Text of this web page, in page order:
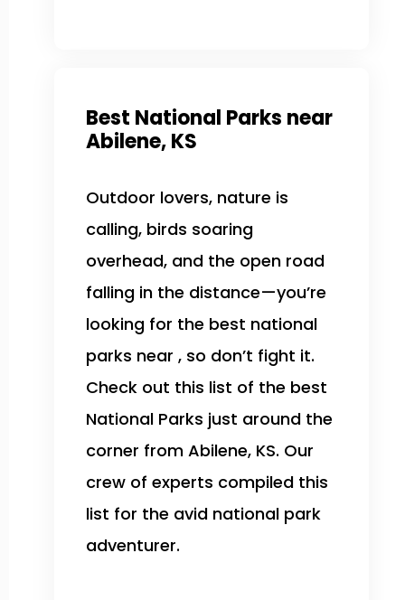
Best National Parks near
Abilene, KS
Outdoor lovers, nature is
calling, birds soaring
overhead, and the open road
falling in the distance—you’re
looking for the best national
parks near , so don’t fight it.
Check out this list of the best
National Parks just around the
corner from Abilene, KS. Our
crew of experts compiled this
list for the avid national park
adventurer.